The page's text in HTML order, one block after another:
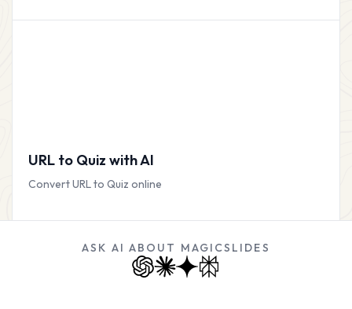
URL to Quiz with AI
Convert URL to Quiz online
ASK AI ABOUT MAGICSLIDES